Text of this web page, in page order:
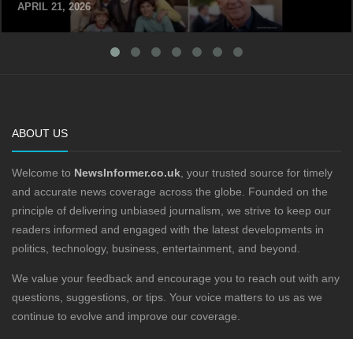
APRIL 21, 2026
ABOUT US
Welcome to NewsInformer.co.uk, your trusted source for timely
and accurate news coverage across the globe. Founded on the
principle of delivering unbiased journalism, we strive to keep our
readers informed and engaged with the latest developments in
politics, technology, business, entertainment, and beyond.
We value your feedback and encourage you to reach out with any
questions, suggestions, or tips. Your voice matters to us as we
continue to evolve and improve our coverage.